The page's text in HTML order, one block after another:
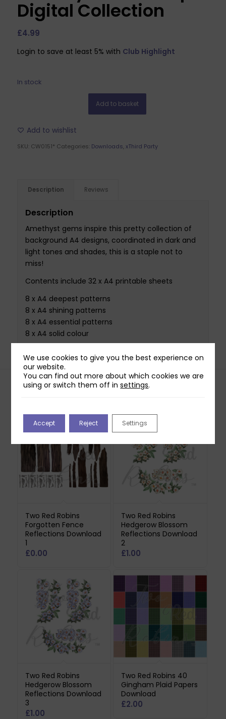
Digital Collection
£4.99
Login to save at least 5% with Club Highlight
In stock
Add to basket
Add to wishlist
SKU: CW0151* Categories: Downloads,xThird Party
Description Reviews
Description
Amethyst gems inspire this pretty collection of
background A4 designs, coordinated in dark and
light tones and shades, this is a staple not to
miss!
Contents include 32 x A4 printable sheets
8 x A4 deepest patterns
8 x A4 shining patterns
8 x A4 essential patterns
8 x A4 solid colour
Two Red Robins
Forgotten Fence
Reflections Download
1
£0.00
Two Red Robins
Hedgerow Blossom
Reflections Download
2
£1.00
Two Red Robins
Hedgerow Blossom
Reflections Download
3
£1.00
Two Red Robins 40
Gingham Plaid Papers
Download
£2.00
We use cookies to give you the best experience on
our website.
You can find out more about which cookies we are
using or switch them off insettings.
Accept Reject Settings